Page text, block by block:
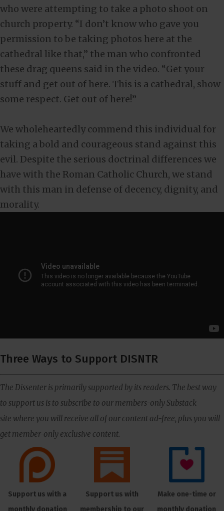
who were attempting to take a photo shoot on
church property. “I don’t know who gave you
permission to be taking photos here at the
cathedral like that,” the man who confronted
these drag queens said in the video. “Get your
stuff and get out of here. This is a cathedral, show
some respect. Get out of here!”
We wholeheartedly commend this individual for
taking a bold and courageous stand against this
evil. Despite the serious doctrinal differences we
have with the Roman Catholic Church, we stand
with this man in defense of decency, dignity, and
morality.
Three Ways to Support DISNTR
The Dissenter is primarily supported by its readers. The best way
to support us is to subscribe to our members-only Substack
site where you will receive all of our content ad-free, plus you will
get member-only exclusive content.
Support us with a
Support us with
Make one-time or